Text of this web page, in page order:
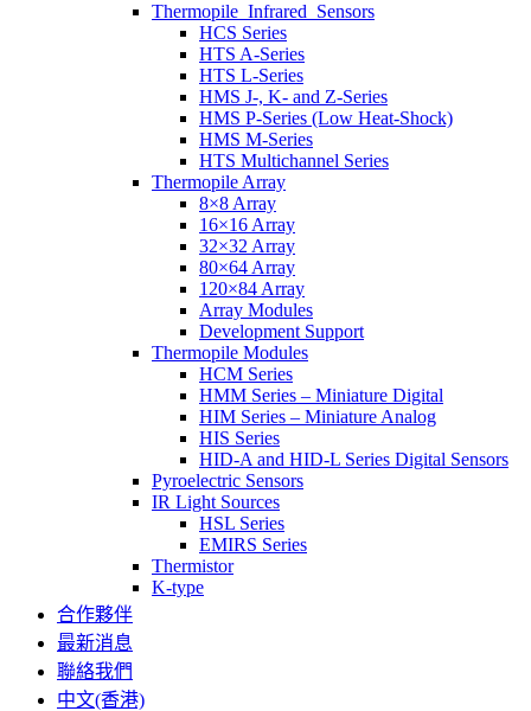
Thermopile_Infrared_Sensors
HCS Series
HTS A-Series
HTS L-Series
HMS J-, K- and Z-Series
HMS P-Series (Low Heat-Shock)
HMS M-Series
HTS Multichannel Series
Thermopile Array
8×8 Array
16×16 Array
32×32 Array
80×64 Array
120×84 Array
Array Modules
Development Support
Thermopile Modules
HCM Series
HMM Series – Miniature Digital
HIM Series – Miniature Analog
HIS Series
HID-A and HID-L Series Digital Sensors
Pyroelectric Sensors
IR Light Sources
HSL Series
EMIRS Series
Thermistor
K-type
合作夥伴
最新消息
聯絡我們
中文(香港)